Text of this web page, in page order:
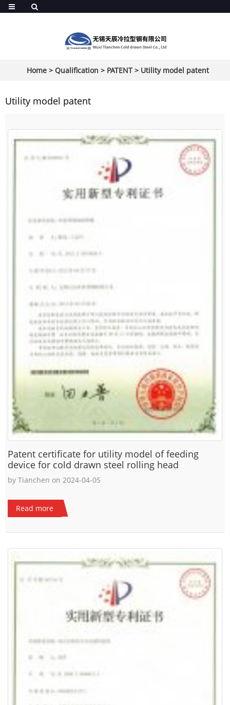
Home> Qualification > PATENT> Utility model patent
Utility model patent
Patent certificate for utility model of feeding
device for cold drawn steel rolling head
by Tianchen on 2024-04-05
Read more